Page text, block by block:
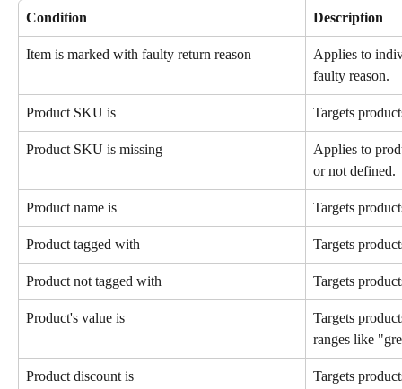
Condition Description
Item is marked with faulty return reason
Applies to
faulty reason.
Product SKU is Targets
Product SKU is missing
Applies to
or not defined.
Product name is Targets
Product tagged with Targets
Product not tagged with Targets
Product's value is
Targets
ranges like
Product discount is
Targets